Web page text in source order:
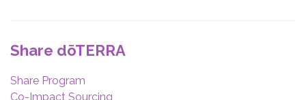
Share dōTERRA
Share Program
Co-Impact Sourcing